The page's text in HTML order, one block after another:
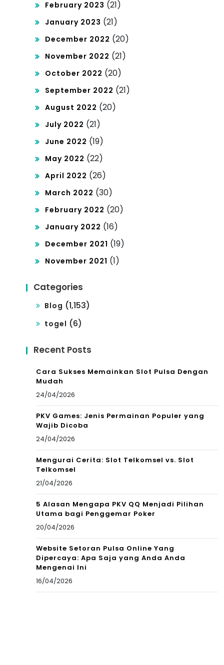
February 2023 (21)
January 2023 (21)
December 2022 (20)
November 2022 (21)
October 2022 (20)
September 2022 (21)
August 2022 (20)
July 2022 (21)
June 2022 (19)
May 2022 (22)
April 2022 (26)
March 2022 (30)
February 2022 (20)
January 2022 (16)
December 2021 (19)
November 2021 (1)
Categories
Blog (1,153)
togel (6)
Recent Posts
Cara Sukses Memainkan Slot Pulsa Dengan
Mudah
24/04/2026
PKV Games: Jenis Permainan Populer yang
Wajib Dicoba
24/04/2026
Mengurai Cerita: Slot Telkomsel vs. Slot
Telkomsel
21/04/2026
5 Alasan Mengapa PKV QQ Menjadi Pilihan
Utama bagi Penggemar Poker
20/04/2026
Website Setoran Pulsa Online Yang
Dipercaya: Apa Saja yang Anda Anda
Mengenai Ini
16/04/2026